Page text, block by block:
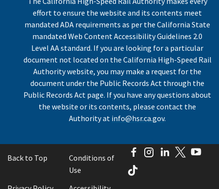
effort to ensure the website and its contents meet
mandated ADA requirements as per the California State
mandated Web Content Accessibility Guidelines 2.0
Level AA standard. If you are looking for a particular
document not located on the California High-Speed Rail
Authority website, you may make a request for the
document under the Public Records Act through the
Public Records Act page. If you have any questions about
the website or its contents, please contact the
Authority at info@hsr.ca.gov.
Back to Top
Conditions of
Use
Facebook
Instagram
LinkedIn
Twitter
TikTok